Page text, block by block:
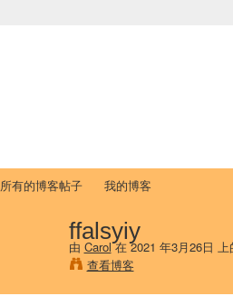
所有的博客帖子 我的博客
ffalsyiy
由 Carol在 2021 年3月26日 上
查看博客